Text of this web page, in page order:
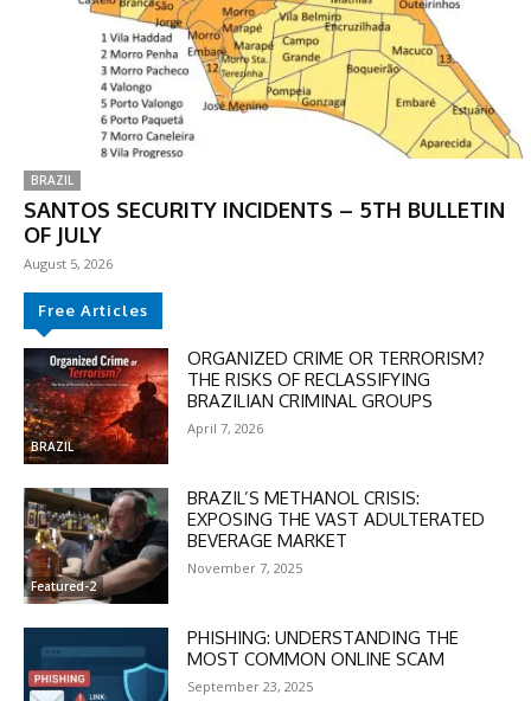
DISCOUNT
50%
In November only
Enter the promo code during
checkout:
MOVINEWS-50
SUBSCRIBE
BRAZIL
SANTOS SECURITY INCIDENTS – 5TH BULLETIN
OF JULY
August 5, 2026
Free Articles
BRAZIL
ORGANIZED CRIME OR TERRORISM?
THE RISKS OF RECLASSIFYING
BRAZILIAN CRIMINAL GROUPS
April 7, 2026
Featured-2
BRAZIL’S METHANOL CRISIS:
EXPOSING THE VAST ADULTERATED
BEVERAGE MARKET
November 7, 2025
PHISHING: UNDERSTANDING THE
MOST COMMON ONLINE SCAM
September 23, 2025